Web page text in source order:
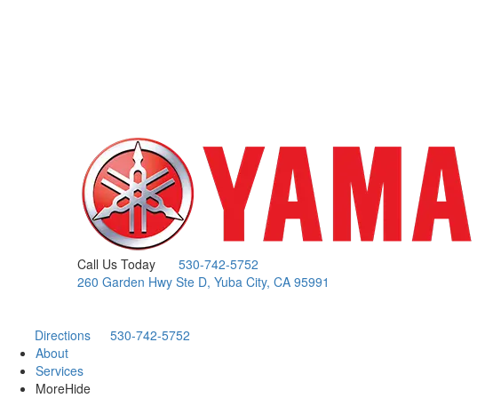
Call Us Today
530-742-5752
260 Garden Hwy Ste D, Yuba City, CA 95991
Directions
530-742-5752
About
Services
MoreHide